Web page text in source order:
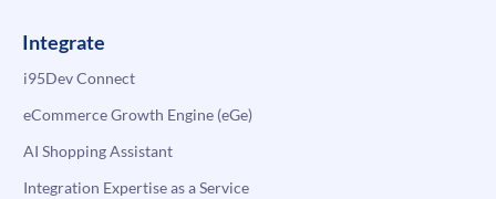
Integrate
i95Dev Connect
eCommerce Growth Engine (eGe)
AI Shopping Assistant
Integration Expertise as a Service